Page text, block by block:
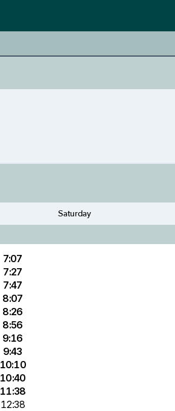
Saturday
7:07
7:27
7:47
8:07
8:26
8:56
9:16
9:43
10:10
10:40
11:38
12:38